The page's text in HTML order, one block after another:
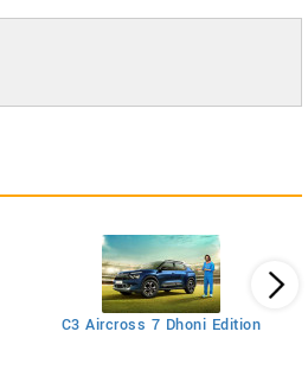
C3 Aircross 7 Dhoni Edition